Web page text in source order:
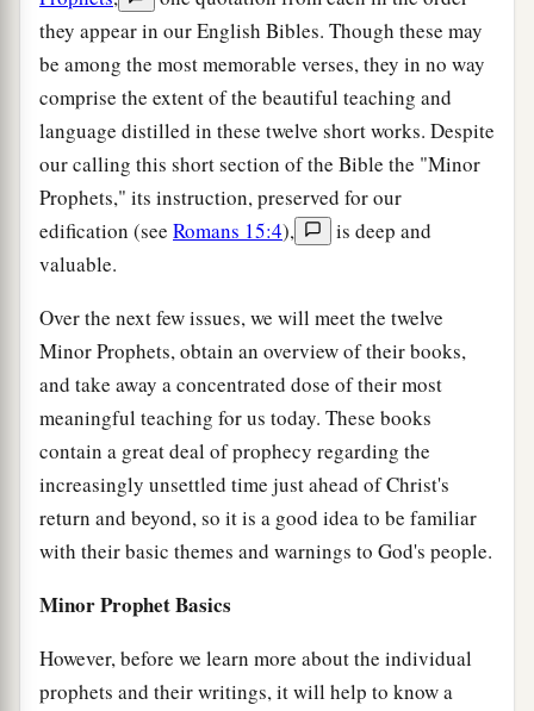
they appear in our English Bibles. Though these may
be among the most memorable verses, they in no way
comprise the extent of the beautiful teaching and
language distilled in these twelve short works. Despite
our calling this short section of the Bible the "Minor
Prophets," its instruction, preserved for our
edification (see Romans 15:4),
is deep and
valuable.
Over the next few issues, we will meet the twelve
Minor Prophets, obtain an overview of their books,
and take away a concentrated dose of their most
meaningful teaching for us today. These books
contain a great deal of prophecy regarding the
increasingly unsettled time just ahead of Christ's
return and beyond, so it is a good idea to be familiar
with their basic themes and warnings to God's people.
Minor Prophet Basics
However, before we learn more about the individual
prophets and their writings, it will help to know a